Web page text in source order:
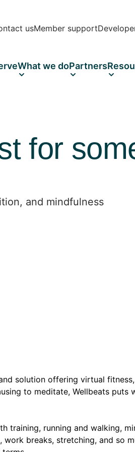
usMember support
What we doPartners
for
and mindfulness
solution offering virtual
to meditate, Wellbeats puts
training, running and walking,
breaks, stretching, and so